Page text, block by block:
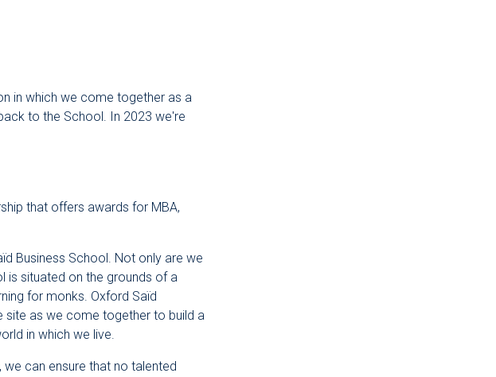
in which we come together as a
to the School. In 2023 we're
that offers awards for MBA,
Business School. Not only are we
is situated on the grounds of a
for monks. Oxford Saïd
site as we come together to build a
in which we live.
can ensure that no talented